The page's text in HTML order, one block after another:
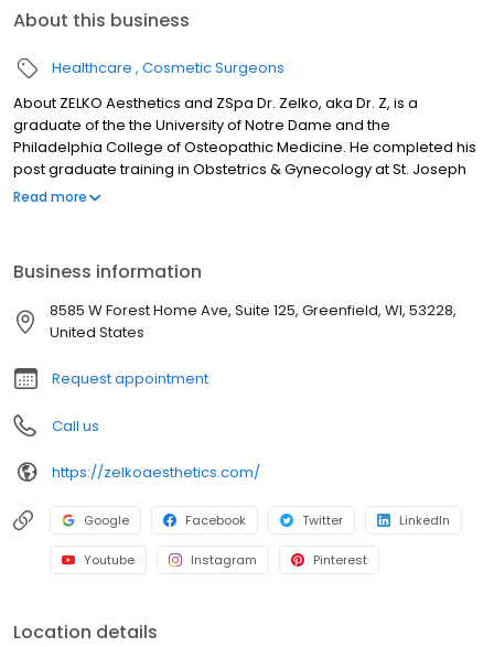
About this business
Healthcare Cosmetic Surgeons
About ZELKO Aesthetics and ZSpa Dr. Zelko, aka Dr. Z, is a
graduate of the the University of Notre Dame and the
Philadelphia College of Osteopathic Medicine. He completed his
post graduate training in Obstetrics & Gynecology at St. Joseph
Hospital in Milwaukee. After a tremendously successful 23 year
leading body contouring practices as Dr. Z developed
ZBodySculpt – the most complete body contouring offering in the
country.
Read more
Business information
8585 W Forest Home Ave, Suite 125, Greenfield, WI, 53228,
United States
Request appointment
Call us
https://zelkoaesthetics.com/
Google Facebook Twitter LinkedIn
Youtube Instagram Pinterest
Location details